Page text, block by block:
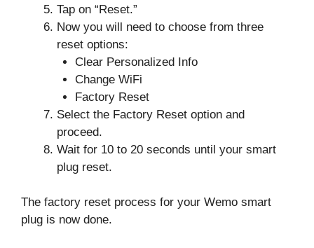
Tap on “Reset.”
Now you will need to choose from three
reset options:
Clear Personalized Info
Change WiFi
Factory Reset
Select the Factory Reset option and
proceed.
Wait for 10 to 20 seconds until your smart
plug reset.
The factory reset process for your Wemo smart
plug is now done.